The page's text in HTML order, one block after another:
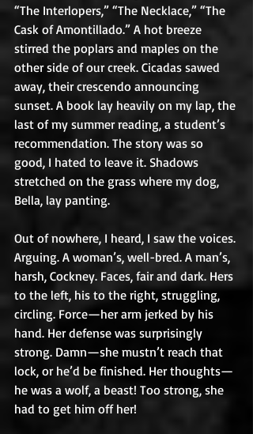
“The Interlopers,” “The Necklace,” “The
Cask of Amontillado.” A hot breeze
stirred the poplars and maples on the
other side of our creek. Cicadas sawed
away, their crescendo announcing
sunset. A book lay heavily on my lap, the
last of my summer reading, a student’s
recommendation. The story was so
good, I hated to leave it. Shadows
stretched on the grass where my dog,
Bella, lay panting.
Out of nowhere, I heard, I saw the voices.
Arguing. A woman’s, well-bred. A man’s,
harsh, Cockney. Faces, fair and dark. Hers
to the left, his to the right, struggling,
circling. Force—her arm jerked by his
hand. Her defense was surprisingly
strong. Damn—she mustn’t reach that
lock, or he’d be finished. Her thoughts—
he was a wolf, a beast! Too strong, she
had to get him off her!